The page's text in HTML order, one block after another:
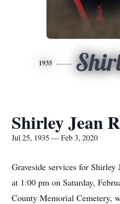
1935
Shirley Jean
Jul 25, 1935 — Feb 3, 2020
Graveside services for
at 1:00 pm on Saturday,
County Memorial Cemetery,